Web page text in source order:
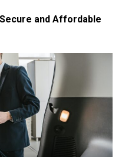
and Affordable